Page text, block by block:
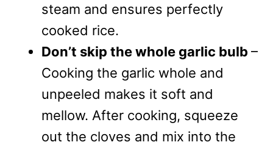
steam and ensures perfectly
cooked rice.
Don’t skip the whole garlic bulb –
Cooking the garlic whole and
unpeeled makes it soft and
mellow. After cooking, squeeze
out the cloves and mix into the